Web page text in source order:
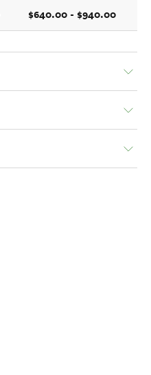
$640.00 - $940.00